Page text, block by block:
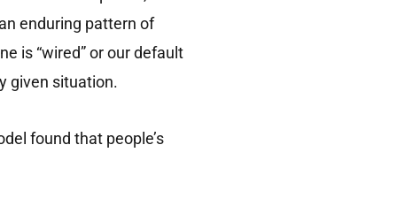
enduring pattern of
is “wired” or our default
given situation.
found that people’s